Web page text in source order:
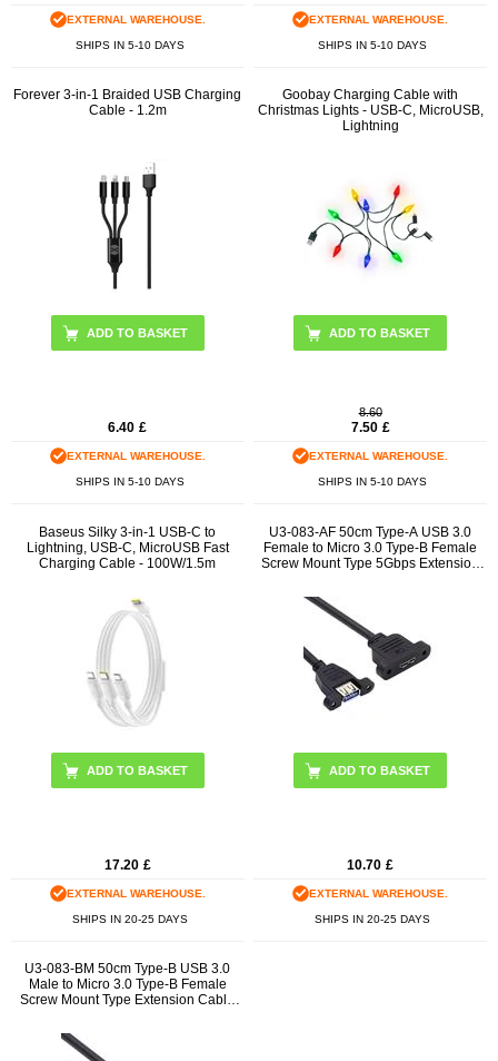
EXTERNAL WAREHOUSE.
SHIPS IN 5-10 DAYS
EXTERNAL WAREHOUSE.
SHIPS IN 5-10 DAYS
Forever 3-in-1 Braided USB Charging
Cable - 1.2m
ADD TO BASKET
6.40 £
EXTERNAL WAREHOUSE.
SHIPS IN 5-10 DAYS
Goobay Charging Cable with
Christmas Lights - USB-C, MicroUSB,
Lightning
8.60
7.50 £
EXTERNAL WAREHOUSE.
SHIPS IN 5-10 DAYS
Baseus Silky 3-in-1 USB-C to
Lightning, USB-C, MicroUSB Fast
Charging Cable - 100W/1.5m
ADD TO BASKET
17.20 £
EXTERNAL WAREHOUSE.
SHIPS IN 20-25 DAYS
U3-083-AF 50cm Type-A USB 3.0
Female to Micro 3.0 Type-B Female
Screw Mount Type 5Gbps Extension
10.70 £
EXTERNAL WAREHOUSE.
SHIPS IN 20-25 DAYS
U3-083-BM 50cm Type-B USB 3.0
Male to Micro 3.0 Type-B Female
Screw Mount Type Extension Cable